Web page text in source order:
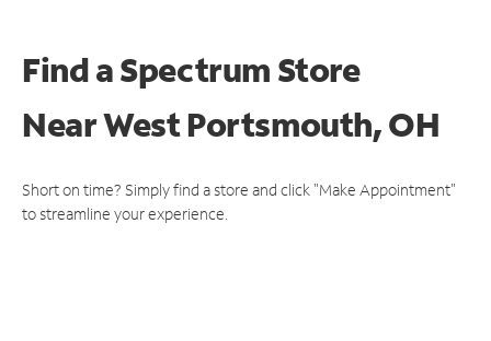
Find a Spectrum Store
NearWest Portsmouth, OH
Short on time? Simply find a store and click "Make Appointment"
to streamline your experience.